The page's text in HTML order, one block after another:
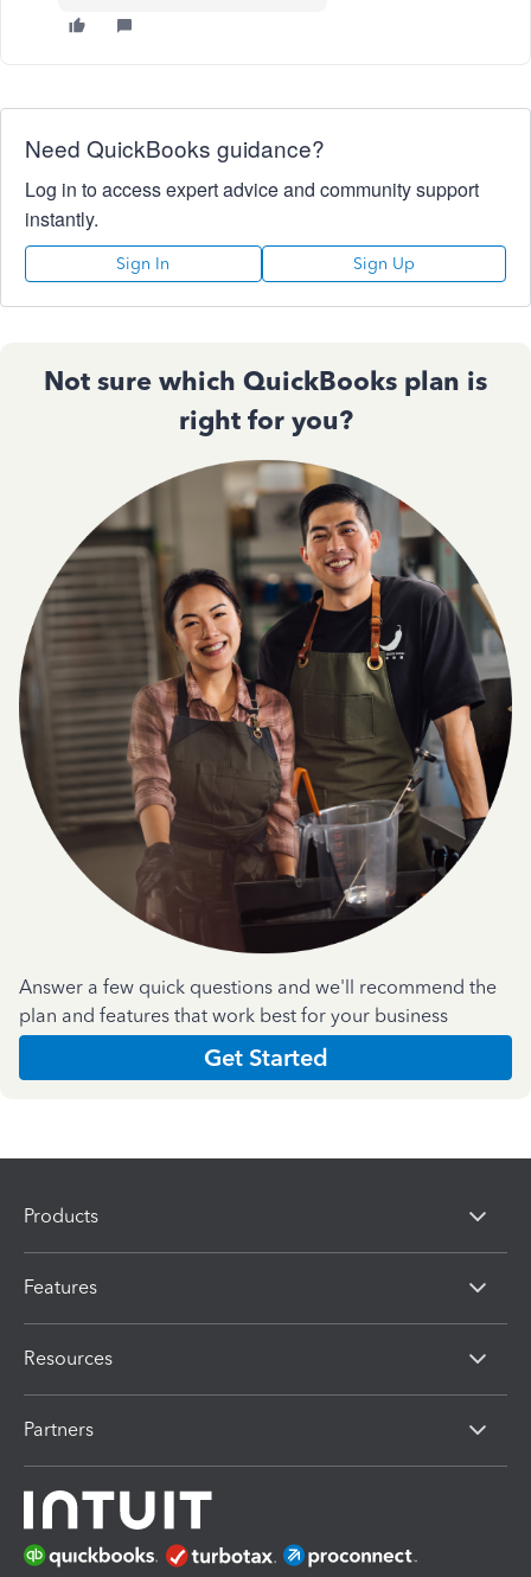
Need QuickBooks guidance?
Log in to access expert advice and community support
instantly.
Sign In Sign Up
Not sure which QuickBooks plan is
right for you?
Answer a few quick questions and we'll recommend the
plan and features that work best for your business
Get Started
Products
Features
Resources
Partners